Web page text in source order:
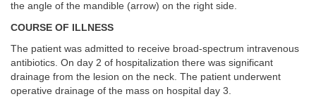
the angle of the mandible (arrow) on the right side.
COURSE OF ILLNESS
The patient was admitted to receive broad-spectrum intravenous
antibiotics. On day 2 of hospitalization there was significant
drainage from the lesion on the neck. The patient underwent
operative drainage of the mass on hospital day 3.